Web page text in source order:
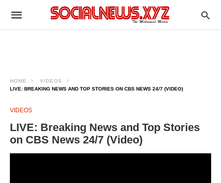
HOME
VIDEOS
LIVE: BREAKING NEWS AND TOP STORIES ON CBS NEWS 24/7 (VIDEO)
VIDEOS
LIVE: Breaking News and Top Stories
on CBS News 24/7 (Video)